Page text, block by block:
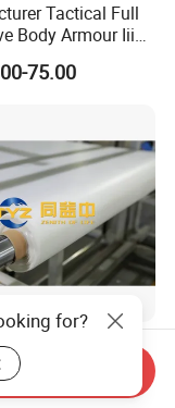
Tactical Full
Body Armour Iiia
Vest
75.00
Fabric for
Vest
for?